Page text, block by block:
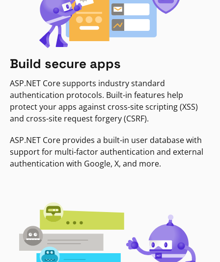
Build secure apps
ASP.NET Core supports industry standard
authentication protocols. Built-in features help
protect your apps against cross-site scripting (XSS)
and cross-site request forgery (CSRF).
ASP.NET Core provides a built-in user database with
support for multi-factor authentication and external
authentication with Google, X, and more.